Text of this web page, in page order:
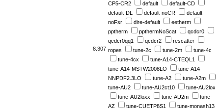
8.307
CP5-CR2
default
default-CD
default-DL
default-noCR
default-
noFsr
dire-default
eetherm
pptherm
ppthermNoScat
qcdcr0
qcdcr0qq1
qcdcr2
rescatter
ropes
tune-2c tune-2m
tune-4c
tune-4cx
tune-A14-CTEQL1
tune-A14-MSTW2008LO
tune-A14-
NNPDF2.3LO
tune-A2
tune-A2m
tune-AU2
tune-AU2ct10
tune-AU2lox
tune-AU2loxx
tune-AU2m
tune-
AZ
tune-CUETP8S1
tune-monash13